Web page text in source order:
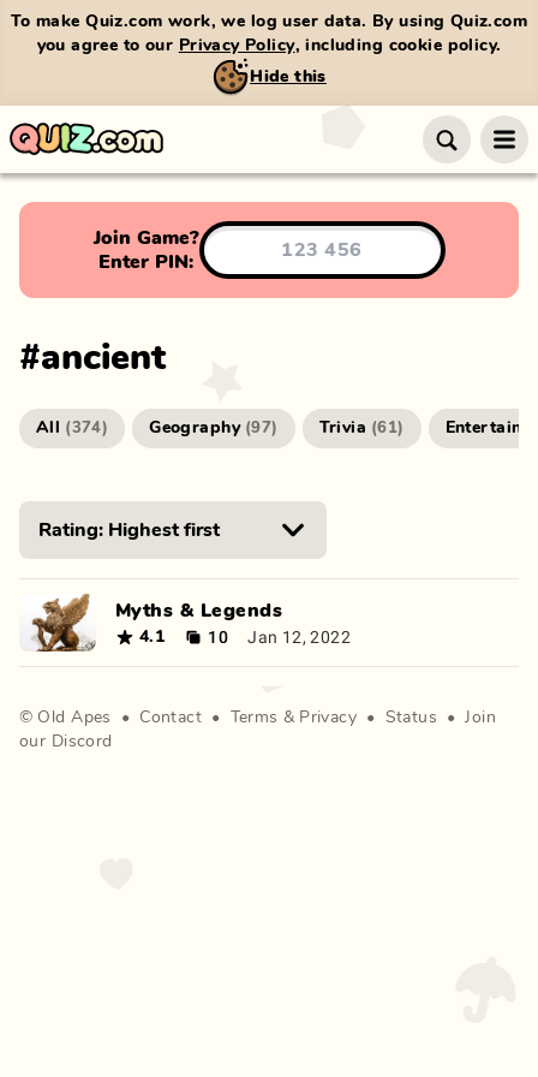
To make Quiz.com work, we log user data. By using Quiz.com
you agree to our Privacy Policy, including cookie policy.
Hide this
Join Game?
Enter PIN:
#ancient
All (374) Geography (97) Trivia (61)
Myths & Legends
4.1 10 Jan 12, 2022
© Old Apes • Contact • Terms & Privacy • Status •
Join
our Discord